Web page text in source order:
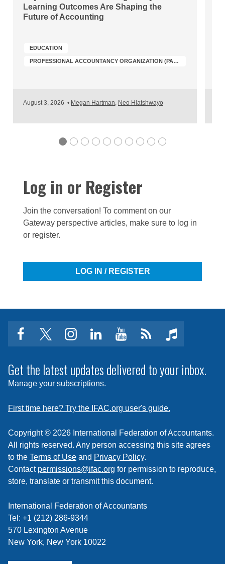
Learning Outcomes Are Shaping the
Future of Accounting
EDUCATION
PROFESSIONAL ACCOUNTANCY ORGANIZATION (PAO) DEVELOPMENT
August 3, 2026 • Megan Hartman Neo Hlatshwayo
Log in or Register
Join the conversation! To comment on our
Gateway perspective articles, make sure to log in
or register.
LOG IN / REGISTER
facebooktwitterinstagram
linkedinyoutubeClick
subscribe
to
feed
music
Get the latest updates delivered to your inbox.
Manage your subscriptions.
First time here? Try the IFAC.org user's guide.
Copyright © 2026 International Federation of Accountants.
All rights reserved. Any person accessing this site agrees
to the Terms of Use and Privacy Policy.
Contact permissions@ifac.org for permission to reproduce,
store, translate or transmit this document.
International Federation of Accountants
Tel: +1 (212) 286-9344
570 Lexington Avenue
New York, New York 10022